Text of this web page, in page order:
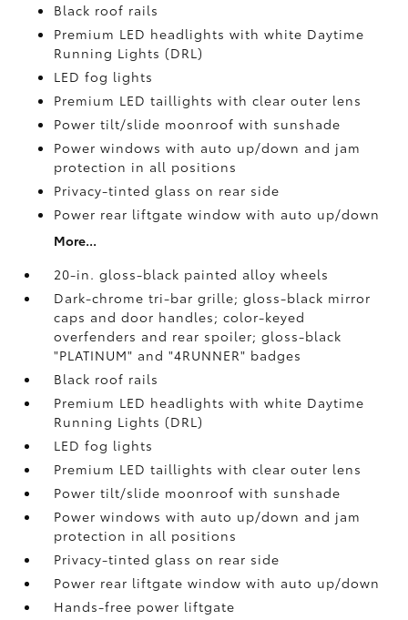
Black roof rails
Premium LED headlights with white Daytime
Running Lights (DRL)
LED fog lights
Premium LED taillights with clear outer lens
Power tilt/slide moonroof with sunshade
Power windows with auto up/down and jam
protection in all positions
Privacy-tinted glass on rear side
Power rear liftgate window with auto up/down
More...
20-in. gloss-black painted alloy wheels
Dark-chrome tri-bar grille; gloss-black mirror
caps and door handles; color-keyed
overfenders and rear spoiler; gloss-black
"PLATINUM" and "4RUNNER" badges
Black roof rails
Premium LED headlights with white Daytime
Running Lights (DRL)
LED fog lights
Premium LED taillights with clear outer lens
Power tilt/slide moonroof with sunshade
Power windows with auto up/down and jam
protection in all positions
Privacy-tinted glass on rear side
Power rear liftgate window with auto up/down
Hands-free power liftgate